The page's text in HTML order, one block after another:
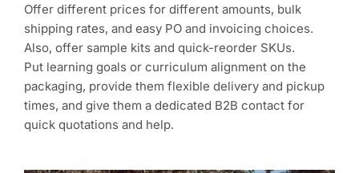
Offer different prices for different amounts, bulk
shipping rates, and easy PO and invoicing choices.
Also, offer sample kits and quick-reorder SKUs.
Put learning goals or curriculum alignment on the
packaging, provide them flexible delivery and pickup
times, and give them a dedicated B2B contact for
quick quotations and help.